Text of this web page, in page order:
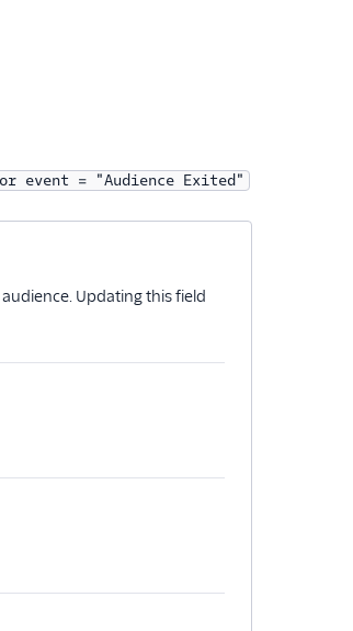
event = "Audience Exited"
Updating this field